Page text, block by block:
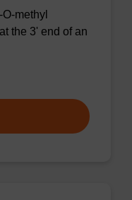
methyl
the 3' end of an